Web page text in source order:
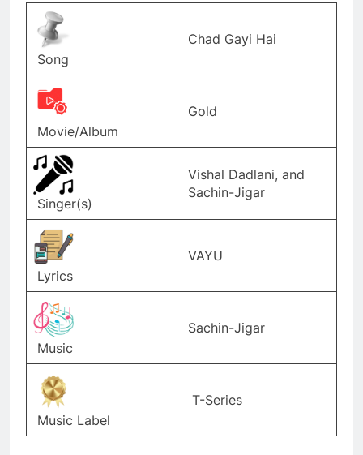
Song
Chad Gayi Hai
Movie/Album
Gold
Singer(s)
Vishal Dadlani, and
Sachin-Jigar
Lyrics
VAYU
Music
Sachin-Jigar
Music Label
T-Series